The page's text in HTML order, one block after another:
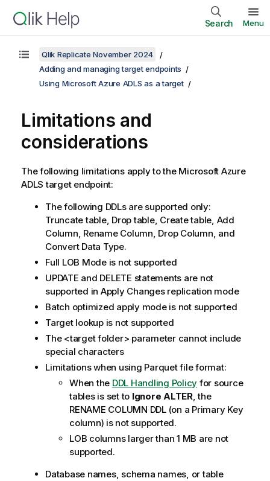
Search Menu
Qlik Replicate November 2024
Adding and managing target endpoints
Using Microsoft Azure ADLS as a target
Limitations and
considerations
The following limitations apply to the Microsoft Azure
ADLS target endpoint:
The following DDLs are supported only:
Truncate table, Drop table, Create table, Add
Column, Rename Column, Drop Column, and
Convert Data Type.
Full LOB Mode is not supported
UPDATE and DELETE statements are not
supported in Apply Changes replication mode
Batch optimized apply mode is not supported
Target lookup is not supported
The <target folder> parameter cannot include
special characters
Limitations when using Parquet file format:
When the DDL Handling Policy for source
tables is set to Ignore ALTER, the
RENAME COLUMN DDL (on a Primary Key
column) is not supported.
LOB columns larger than 1 MB are not
supported.
Database names, schema names, or table